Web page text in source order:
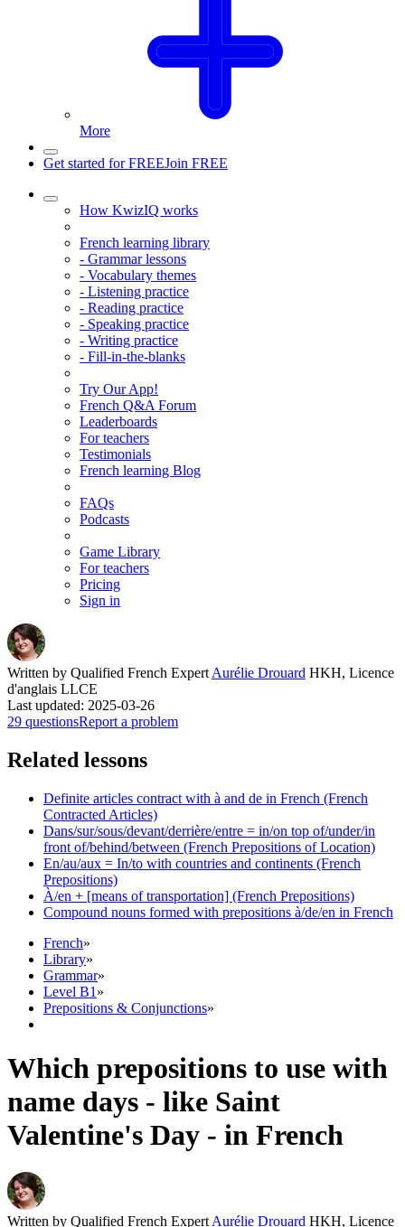
More
Get started for FREEJoin FREE
How KwizIQ works
French learning library
- Grammar lessons
- Vocabulary themes
- Listening practice
- Reading practice
- Speaking practice
- Writing practice
- Fill-in-the-blanks
Try Our App!
French Q&A Forum
Leaderboards
For teachers
Testimonials
French learning Blog
FAQs
Podcasts
Game Library
For teachers
Pricing
Sign in
Written by Qualified French Expert Aurélie Drouard HKH, Licence
d'anglais LLCE
Last updated: 2025-03-26
29 questionsReport a problem
Related lessons
Definite articles contract with à and de in French (French
Contracted Articles)
Dans/sur/sous/devant/derrière/entre = in/on top of/under/in
front of/behind/between (French Prepositions of Location)
En/au/aux = In/to with countries and continents (French
Prepositions)
À/en + [means of transportation] (French Prepositions)
Compound nouns formed with prepositions à/de/en in French
French»
Library»
Grammar»
Level B1 »
Prepositions & Conjunctions»
Which prepositions to use with
name days - like Saint
Valentine's Day - in French
Written by Qualified French Expert Aurélie Drouard HKH, Licence